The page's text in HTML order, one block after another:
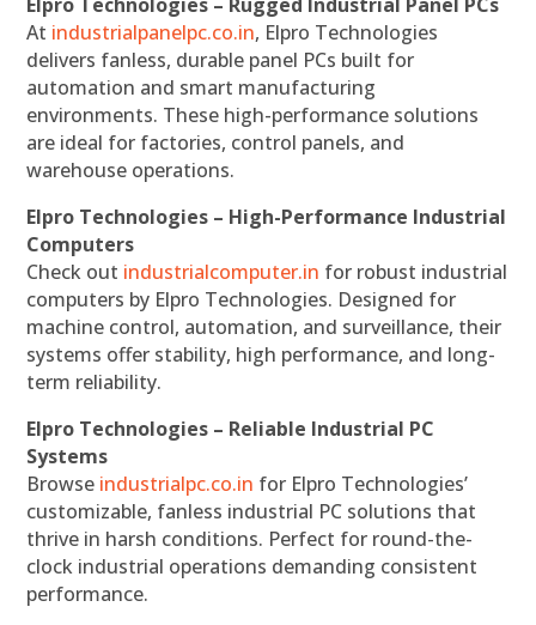
At industrialpanelpc.co.in, Elpro Technologies
delivers fanless, durable panel PCs built for
automation and smart manufacturing
environments. These high-performance solutions
are ideal for factories, control panels, and
warehouse operations.
Elpro Technologies – High-Performance Industrial
Computers
Check out industrialcomputer.in for robust industrial
computers by Elpro Technologies. Designed for
machine control, automation, and surveillance, their
systems offer stability, high performance, and long-
term reliability.
Elpro Technologies – Reliable Industrial PC
Systems
Browse industrialpc.co.in for Elpro Technologies’
customizable, fanless industrial PC solutions that
thrive in harsh conditions. Perfect for round-the-
clock industrial operations demanding consistent
performance.